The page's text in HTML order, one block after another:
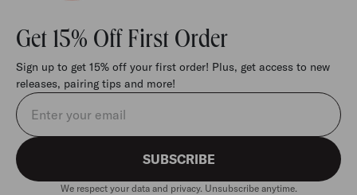
Get 15% Off First Order
Sign up to get 15% off your first order! Plus, get access to new
releases, pairing tips and more!
Email address
SUBSCRIBE
We respect your data and privacy. Unsubscribe anytime.